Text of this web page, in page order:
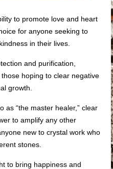
to promote love and heart
for anyone seeking to
in their lives.
and purification,
hoping to clear negative
growth.
as “the master healer,” clear
to amplify any other
new to crystal work who
stones.
to bring happiness and